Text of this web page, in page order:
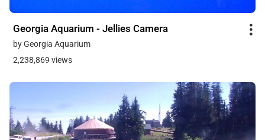
Georgia Aquarium - Jellies Camera
by Georgia Aquarium
2,238,869 views